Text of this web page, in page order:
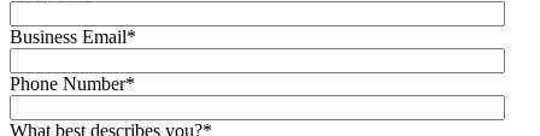
Business Email*
Phone Number*
What best describes you?*